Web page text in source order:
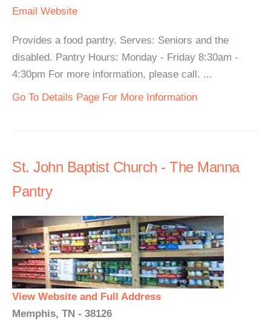
Email Website
Provides a food pantry. Serves: Seniors and the
disabled. Pantry Hours: Monday - Friday 8:30am -
4:30pm For more information, please call. ...
Go To Details Page For More Information
St. John Baptist Church - The Manna
Pantry
View Website and Full Address
Memphis, TN - 38126